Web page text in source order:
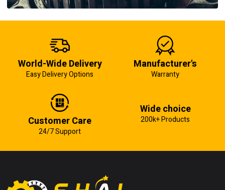
World-Wide Delivery
Easy Delivery Options
Manufacturer's
Warranty
Customer Care
24/7 Support
Wide choice
200k+ Products